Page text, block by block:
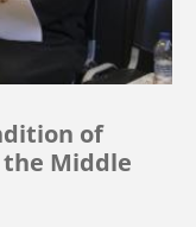
of
Middle